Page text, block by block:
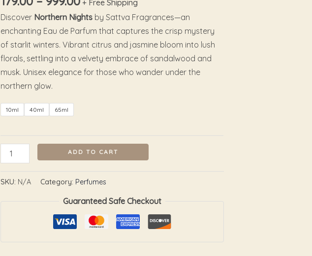
+ Free Shipping
Discover Northern Nights by Sattva Fragrances—an
enchanting Eau de Parfum that captures the crisp mystery
of starlit winters. Vibrant citrus and jasmine bloom into lush
florals, settling into a velvety embrace of sandalwood and
musk. Unisex elegance for those who wander under the
northern glow.
10ml 40ml 65ml
ADD TO CART
SKU: N/A Category: Perfumes
Guaranteed Safe Checkout